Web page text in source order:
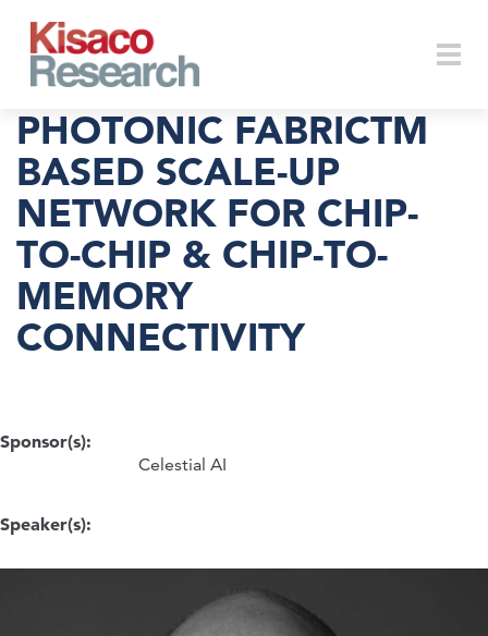
PHOTONIC FABRICTM
BASED SCALE-UP
NETWORK FOR CHIP-
TO-CHIP & CHIP-TO-
MEMORY
CONNECTIVITY
Sponsor(s):
Celestial AI
Speaker(s):